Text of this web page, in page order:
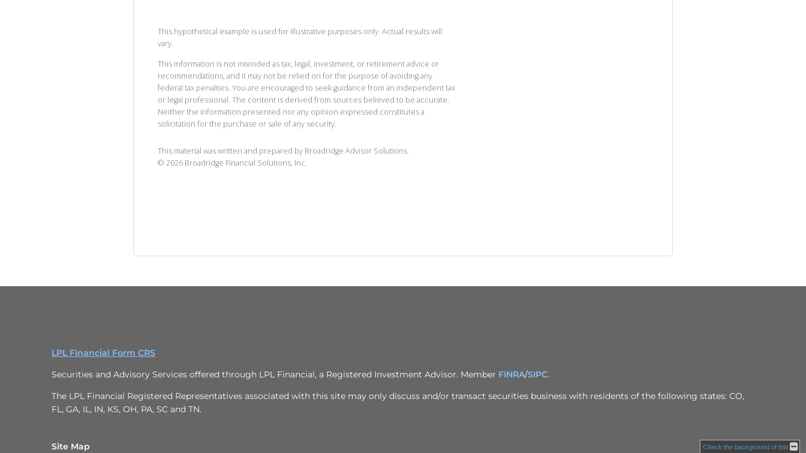
This hypothetical example is used for illustrative purposes only. Actual results will
vary.
This information is not intended as tax, legal, investment, or retirement advice or
recommendations, and it may not be relied on for the purpose of avoiding any
federal tax penalties. You are encouraged to seek guidance from an independent tax
or legal professional. The content is derived from sources believed to be accurate.
Neither the information presented nor any opinion expressed constitutes a
solicitation for the purchase or sale of any security.
This material was written and prepared by Broadridge Advisor Solutions.
© 2026 Broadridge Financial Solutions, Inc.
LPL Financial Form CRS
Securities and Advisory Services offered through LPL Financial, a Registered Investment Advisor. Member FINRA/SIPC.
The LPL Financial Registered Representatives associated with this site may only discuss and/or transact securities business with residents of the following states: CO,
FL, GA, IL, IN, KS, OH, PA, SC and TN.
Site Map
Check the background of this